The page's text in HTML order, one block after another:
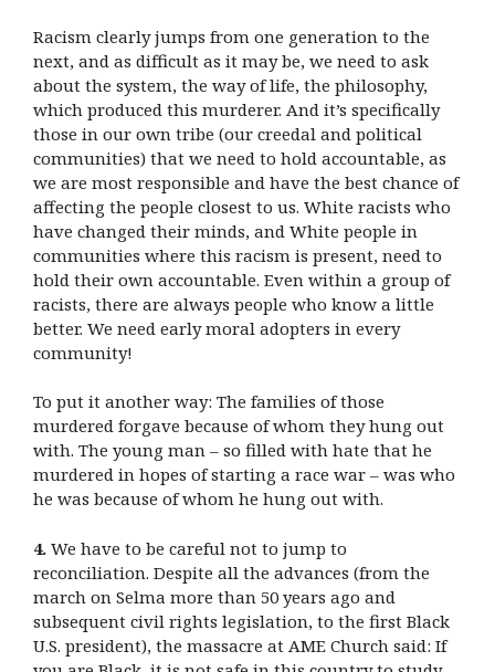
Racism clearly jumps from one generation to the
next, and as difficult as it may be, we need to ask
about the system, the way of life, the philosophy,
which produced this murderer. And it’s specifically
those in our own tribe (our creedal and political
communities) that we need to hold accountable, as
we are most responsible and have the best chance of
affecting the people closest to us. White racists who
have changed their minds, and White people in
communities where this racism is present, need to
hold their own accountable. Even within a group of
racists, there are always people who know a little
better. We need early moral adopters in every
community!
To put it another way: The families of those
murdered forgave because of whom they hung out
with. The young man – so filled with hate that he
murdered in hopes of starting a race war – was who
he was because of whom he hung out with.
4. We have to be careful not to jump to
reconciliation. Despite all the advances (from the
march on Selma more than 50 years ago and
subsequent civil rights legislation, to the first Black
U.S. president), the massacre at AME Church said: If